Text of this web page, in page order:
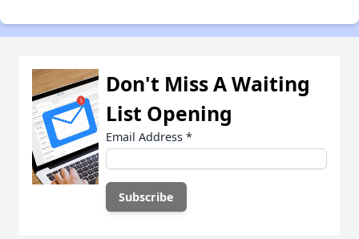
Don't Miss A Waiting
List Opening
Email Address *